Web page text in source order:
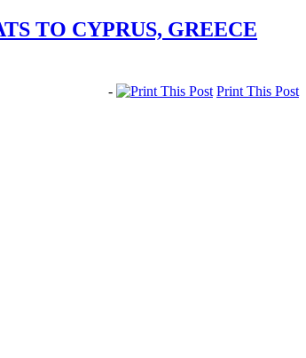
TO CYPRUS, GREECE
- Print This Post